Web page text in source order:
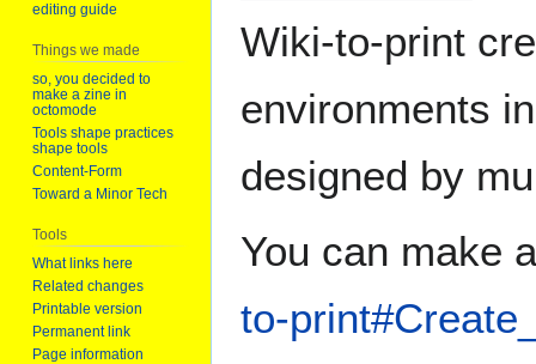
Wiki-to-print
environments
designed by
You can make
to-
editing guide
Things we made
so, you decided to
make a zine in
octomode
Tools shape practices
shape tools
Content-Form
Toward a Minor Tech
Tools
What links here
Related changes
Printable version
Permanent link
Page information